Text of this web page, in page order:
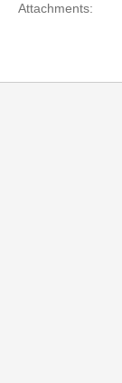
Attachments: